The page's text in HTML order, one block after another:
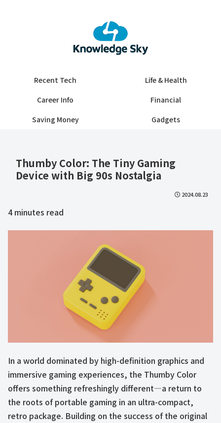
Recent Tech
Life & Health
Career Info
Financial
Saving Money
Gadgets
Thumby Color: The Tiny Gaming
Device with Big 90s Nostalgia
2024.08.23
4 minutes read
In a world dominated by high-definition graphics and
immersive gaming experiences, the Thumby Color
offers something refreshingly different—a return to
the roots of portable gaming in an ultra-compact,
retro package. Building on the success of the original